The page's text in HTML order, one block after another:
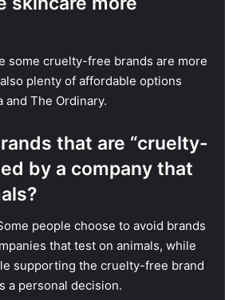
some cruelty-free brands are more
plenty of affordable options
and The Ordinary.
that are “cruelty-
by a company that
people choose to avoid brands
that test on animals, while
supporting the cruelty-free brand
a personal decision.